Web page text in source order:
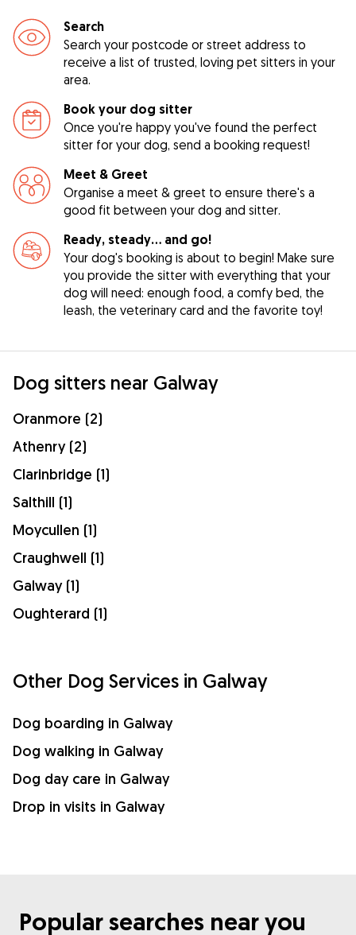
Search
Search your postcode or street address to
receive a list of trusted, loving pet sitters in your
area.
Book your dog sitter
Once you're happy you've found the perfect
sitter for your dog, send a booking request!
Meet & Greet
Organise a meet & greet to ensure there's a
good fit between your dog and sitter.
Ready, steady… and go!
Your dog's booking is about to begin! Make sure
you provide the sitter with everything that your
dog will need: enough food, a comfy bed, the
leash, the veterinary card and the favorite toy!
Dog sitters near Galway
Oranmore (2)
Athenry (2)
Clarinbridge (1)
Salthill (1)
Moycullen (1)
Craughwell (1)
Galway (1)
Oughterard (1)
Other Dog Services in Galway
Dog boarding in Galway
Dog walking in Galway
Dog day care in Galway
Drop in visits in Galway
Popular searches near you